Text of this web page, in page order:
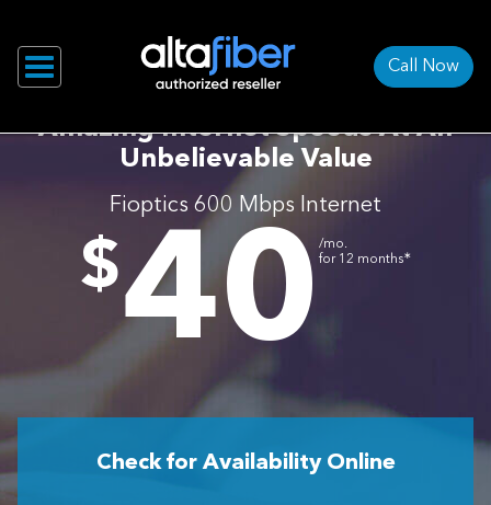
Call Now
Amazing Internet Speeds At An
Unbelievable Value
Fioptics 600 Mbps Internet
$40 /mo.
for 12 months∗
Check for Availability Online